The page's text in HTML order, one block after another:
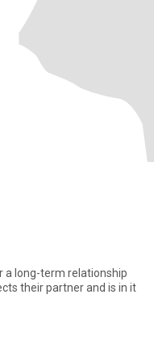
a long-term relationship
their partner and is in it